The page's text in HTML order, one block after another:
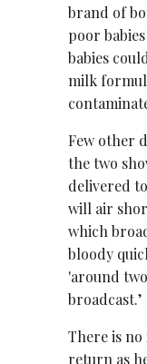
brand of
poor
babies
milk
Few other
the two
delivered
will air
which
bloody
'around
broadcast.’
There is
return as